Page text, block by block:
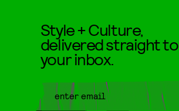
Style + Culture,
delivered straight to
your inbox.